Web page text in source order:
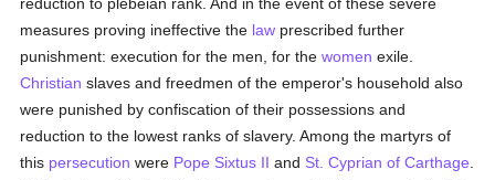
measures proving ineffective the law prescribed further
punishment: execution for the men, for thewomen exile.
Christian slaves and freedmen of the emperor's household also
were punished by confiscation of their possessions and
reduction to the lowest ranks of slavery. Among the martyrs of
this persecution were Pope Sixtus II and St. Cyprian of Carthage